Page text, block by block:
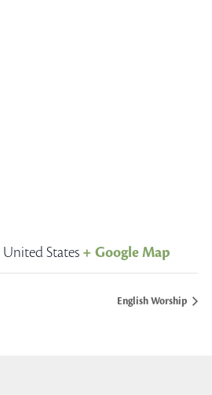
United States + Google Map
English Worship